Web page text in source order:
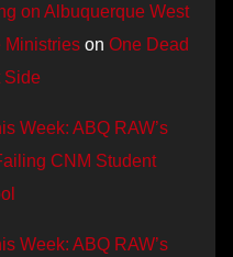
on Albuquerque West
Ministries on One Dead
Side
Week: ABQ RAW’s
CNM Student
Week: ABQ RAW’s